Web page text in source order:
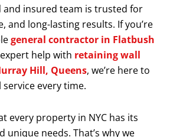
and insured team is trusted for
and long-lasting results. If you’re
general contractor in Flatbush
help with retaining wall
Hill, Queens, we’re here to
every time.
every property in NYC has its
unique needs. That’s why we